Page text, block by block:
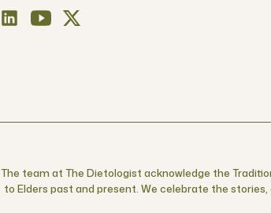
The team at The Dietologist acknowledge the
to Elders past and present. We celebrate the